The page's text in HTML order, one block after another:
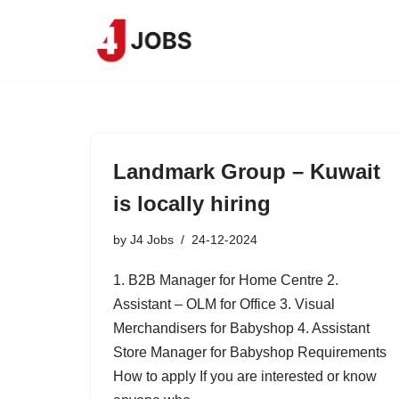
Landmark Group – Kuwait
is locally hiring
by J4 Jobs 24-12-2024
1. B2B Manager for Home Centre 2.
Assistant – OLM for Office 3. Visual
Merchandisers for Babyshop 4. Assistant
Store Manager for Babyshop Requirements
How to apply If you are interested or know